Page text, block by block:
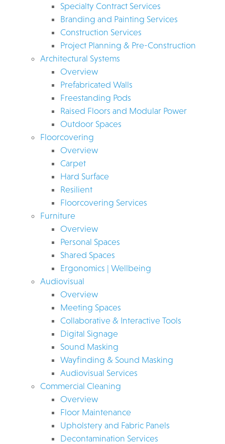
Specialty Contract Services
Branding and Painting Services
Construction Services
Project Planning & Pre-Construction
Architectural Systems
Overview
Prefabricated Walls
Freestanding Pods
Raised Floors and Modular Power
Outdoor Spaces
Floorcovering
Overview
Carpet
Hard Surface
Resilient
Floorcovering Services
Furniture
Overview
Personal Spaces
Shared Spaces
Ergonomics | Wellbeing
Audiovisual
Overview
Meeting Spaces
Collaborative & Interactive Tools
Digital Signage
Sound Masking
Wayfinding & Sound Masking
Audiovisual Services
Commercial Cleaning
Overview
Floor Maintenance
Upholstery and Fabric Panels
Decontamination Services